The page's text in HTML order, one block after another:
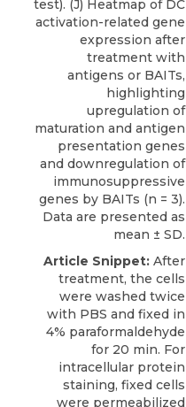
test). (J) Heatmap of DC
activation-related gene
expression after
treatment with
antigens or BAITs,
highlighting
upregulation of
maturation and antigen
presentation genes
and downregulation of
immunosuppressive
genes by BAITs (n = 3).
Data are presented as
mean ± SD.
Article Snippet: After
treatment, the cells
were washed twice
with PBS and fixed in
4% paraformaldehyde
for 20 min. For
intracellular protein
staining, fixed cells
were permeabilized